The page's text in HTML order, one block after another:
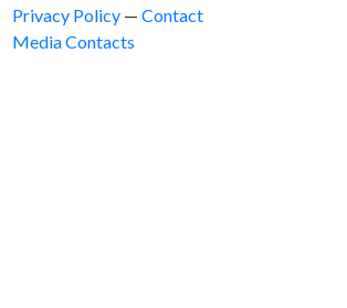
Privacy Policy — Contact
Media Contacts